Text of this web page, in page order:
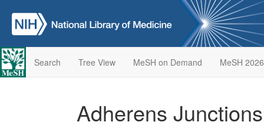
Search Tree View MeSH on Demand MeSH 2026
Adherens